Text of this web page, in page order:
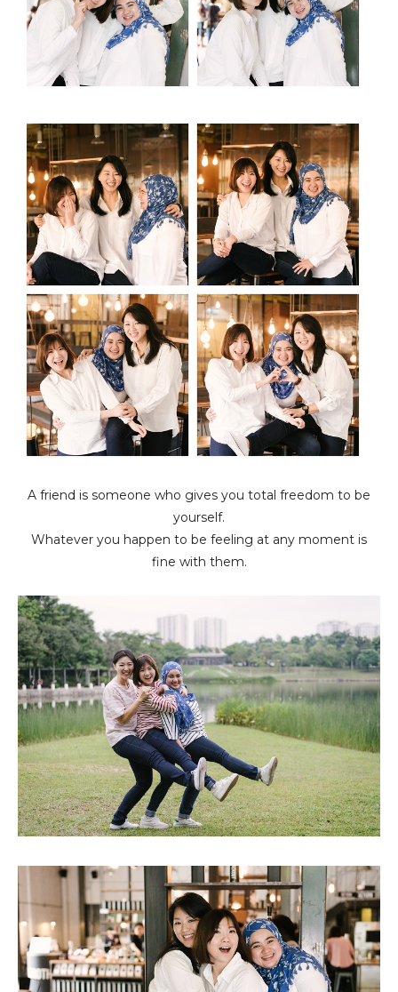
A friend is someone who gives you total freedom to be
yourself.
Whatever you happen to be feeling at any moment is
fine with them.